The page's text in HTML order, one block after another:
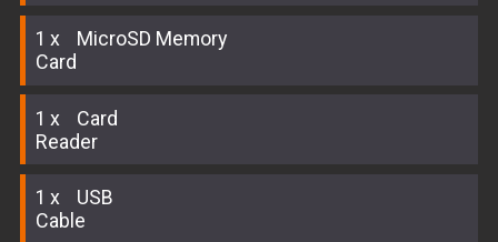
1
MicroSD Memory
Card
1
Card
Reader
1
USB
Cable